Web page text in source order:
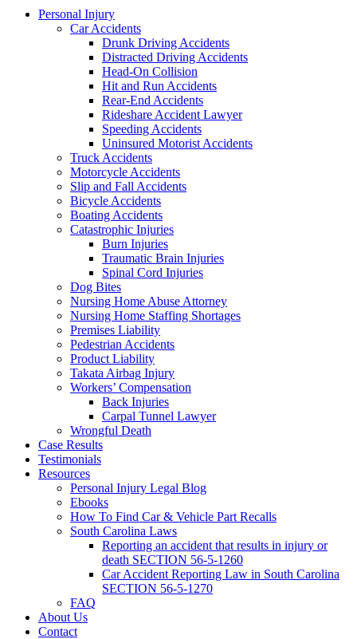
Personal Injury
Car Accidents
Drunk Driving Accidents
Distracted Driving Accidents
Head-On Collision
Hit and Run Accidents
Rear-End Accidents
Rideshare Accident Lawyer
Speeding Accidents
Uninsured Motorist Accidents
Truck Accidents
Motorcycle Accidents
Slip and Fall Accidents
Bicycle Accidents
Boating Accidents
Catastrophic Injuries
Burn Injuries
Traumatic Brain Injuries
Spinal Cord Injuries
Dog Bites
Nursing Home Abuse Attorney
Nursing Home Staffing Shortages
Premises Liability
Pedestrian Accidents
Product Liability
Takata Airbag Injury
Workers’ Compensation
Back Injuries
Carpal Tunnel Lawyer
Wrongful Death
Case Results
Testimonials
Resources
Personal Injury Legal Blog
Ebooks
How To Find Car & Vehicle Part Recalls
South Carolina Laws
Reporting an accident that results in injury or
death SECTION 56-5-1260
Car Accident Reporting Law in South Carolina
SECTION 56-5-1270
FAQ
About Us
Contact